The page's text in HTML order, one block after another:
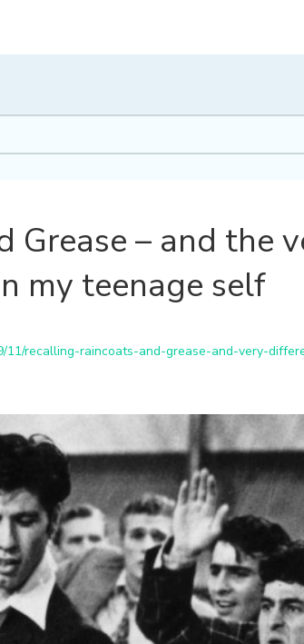
Grease – and the
my teenage self
11/recalling-raincoats-and-grease-and-very-